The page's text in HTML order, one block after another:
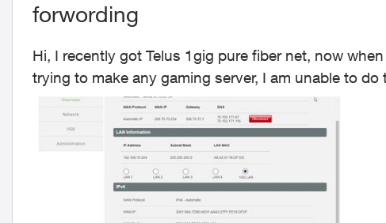
forwording
Hi, I recently got Telus 1gig pure fiber net, now
trying to make any gaming server, I am unable to
and...